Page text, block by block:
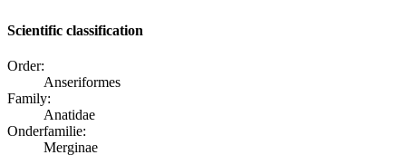
Scientific classification
Order:
Anseriformes
Family:
Anatidae
Onderfamilie:
Merginae